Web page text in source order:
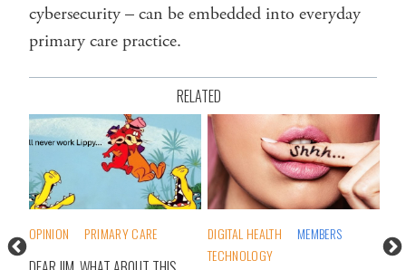
cybersecurity – can be embedded into everyday
primary care practice.
RELATED
DIGITAL HEALTH
MEMBERS
DIGITAL HEALTH
MEMBERS
VIRTUAL CARE